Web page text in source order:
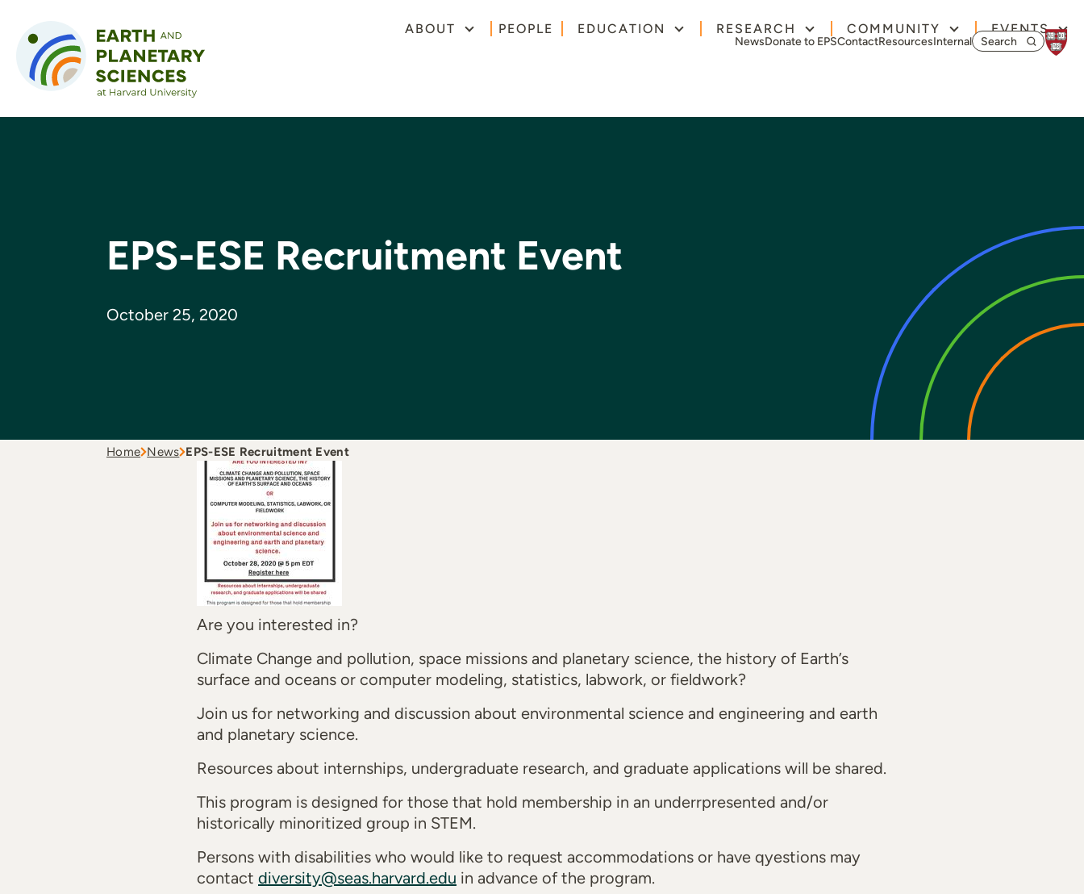
ABOUT PEOPLE EDUCATION RESEARCH COMMUNITY EVENTS
NewsDonate to EPSContactResourcesInternalSearch for:
EPS-ESE Recruitment Event
October 25, 2020
Home News EPS-ESE Recruitment Event
Are you interested in?
Climate Change and pollution, space missions and planetary science, the history of Earth’s
surface and oceans or computer modeling, statistics, labwork, or fieldwork?
Join us for networking and discussion about environmental science and engineering and earth
and planetary science.
Resources about internships, undergraduate research, and graduate applications will be shared.
This program is designed for those that hold membership in an underrpresented and/or
historically minoritized group in STEM.
Persons with disabilities who would like to request accommodations or have qyestions may
contact diversity@seas.harvard.edu in advance of the program.